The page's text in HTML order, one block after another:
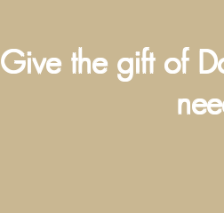
Give the gift of